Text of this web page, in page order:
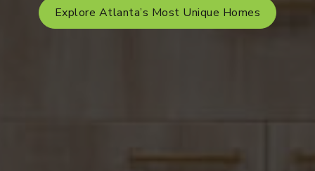
Explore Atlanta’s Most Unique Homes